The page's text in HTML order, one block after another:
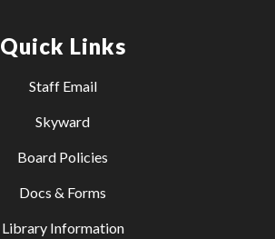
Quick Links
Staff Email
Skyward
Board Policies
Docs & Forms
Library Information